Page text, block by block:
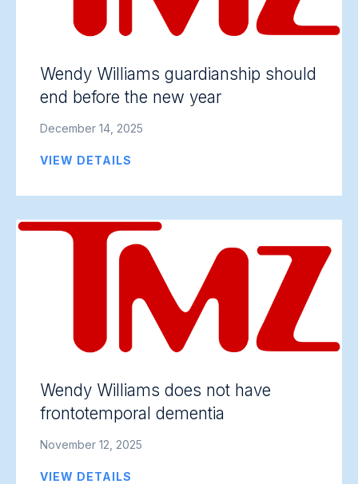
Wendy Williams guardianship should
end before the new year
December 14, 2025
VIEW DETAILS
Wendy Williams does not have
frontotemporal dementia
November 12, 2025
VIEW DETAILS